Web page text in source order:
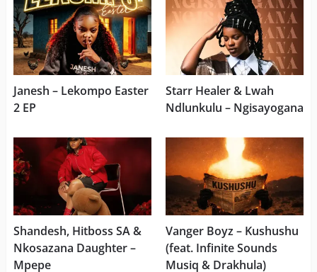
Janesh – Lekompo Easter
2 EP
Starr Healer & Lwah
Ndlunkulu – Ngisayogana
Shandesh, Hitboss SA &
Nkosazana Daughter –
Mpepe
Vanger Boyz – Kushushu
(feat. Infinite Sounds
Musiq & Drakhula)